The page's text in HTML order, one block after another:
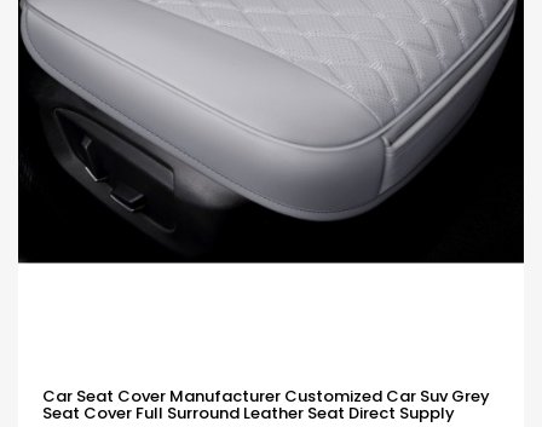
Car Seat Cover Manufacturer Customized Car Suv Grey
Seat Cover Full Surround Leather Seat Direct Supply